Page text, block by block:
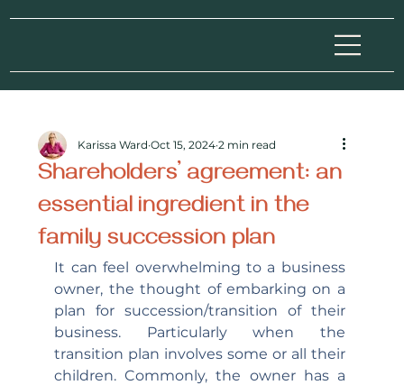
Shareholders’ agreement: an
essential ingredient in the
family succession plan
Karissa Ward Oct 15, 2024 2 min read
It can feel overwhelming to a business
owner, the thought of embarking on a
plan for succession/transition of their
business. Particularly when the
transition plan involves some or all their
children. Commonly, the owner has a